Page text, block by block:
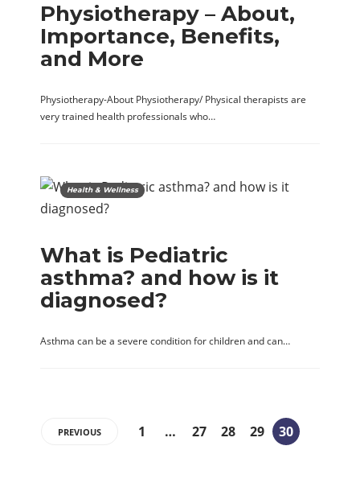
Physiotherapy – About,
Importance, Benefits,
and More
Physiotherapy-About Physiotherapy/ Physical therapists are
very trained health professionals who…
Health & Wellness
What is Pediatric
asthma? and how is it
diagnosed?
Asthma can be a severe condition for children and can…
PREVIOUS 1 … 27 28 29 30